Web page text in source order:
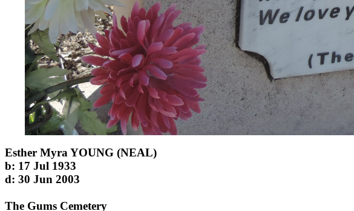
Esther Myra YOUNG (NEAL)
b: 17 Jul 1933
d: 30 Jun 2003
The Gums Cemetery